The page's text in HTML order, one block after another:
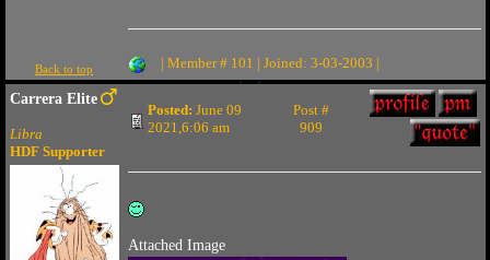
Back to top | Member # 101 | Joined: 3-03-2003 |
Carrera Elite
Libra
HDF Supporter
Posted: June 09
2021,6:06 am
Post #
909
Attached Image